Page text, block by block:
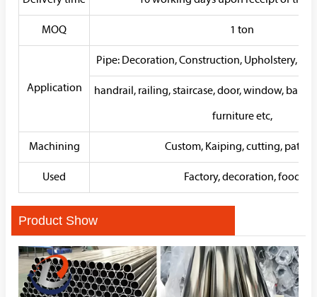
MOQ 1 ton
Application
Pipe: Decoration, Construction, Upholstery,
handrail, railing, staircase, door, window,
furniture etc,
Machining Custom, Kaiping, cutting,
Used Factory, decoration, food
Product Show